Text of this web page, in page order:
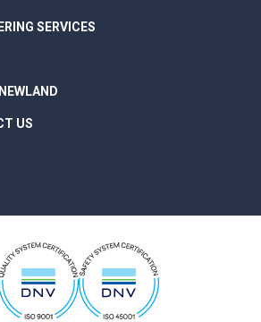
SERVICES
US